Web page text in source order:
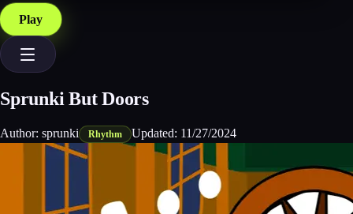
Play
Sprunki But Doors
Author: sprunki Rhythm Updated: 11/27/2024